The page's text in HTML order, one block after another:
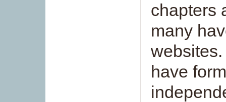
chapters
many
have